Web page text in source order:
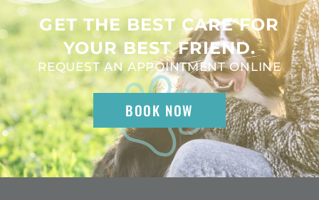
GET THE BEST CARE FOR
YOUR BEST FRIEND.
REQUEST AN APPOINTMENT ONLINE
BOOK NOW